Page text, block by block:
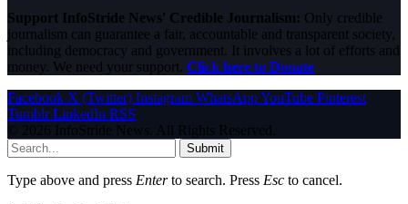
Support InfoStride News' Credible Journalism: Only credible
journalism can guarantee a fair, accountable and transparent society,
including democracy and government. It involves a lot of efforts and
money. We need your support. Click here to Donate
Facebook X (Twitter) Instagram WhatsAppYouTube Pinterest
Tumblr LinkedIn RSS
© 2026 InfoStride News. All Rights Reserved.
Submit
Type above and press Enterto search. Press Esc to cancel.